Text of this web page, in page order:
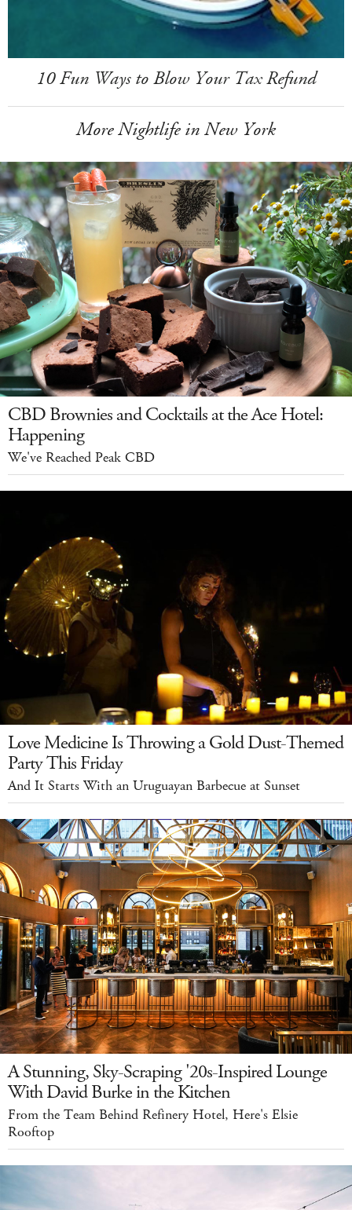
10 Fun Ways to Blow Your Tax Refund
More Nightlife in New York
CBD Brownies and Cocktails at the Ace Hotel:
Happening
We've Reached Peak CBD
Love Medicine Is Throwing a Gold Dust-Themed
Party This Friday
And It Starts With an Uruguayan Barbecue at Sunset
A Stunning, Sky-Scraping '20s-Inspired Lounge
With David Burke in the Kitchen
From the Team Behind Refinery Hotel, Here's Elsie
Rooftop